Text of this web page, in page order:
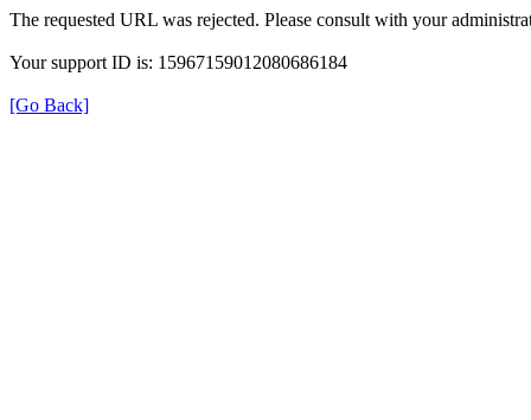
The requested URL was rejected. Please consult with your
Your support ID is: 15967159012080686184
[Go Back]